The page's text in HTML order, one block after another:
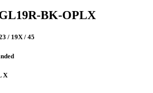
BK-OPLX
/ 19X / 45
X